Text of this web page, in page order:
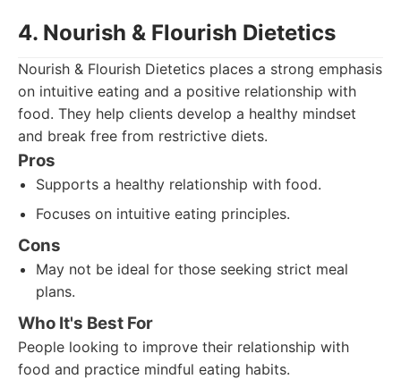
4. Nourish & Flourish Dietetics
Nourish & Flourish Dietetics places a strong emphasis
on intuitive eating and a positive relationship with
food. They help clients develop a healthy mindset
and break free from restrictive diets.
Pros
Supports a healthy relationship with food.
Focuses on intuitive eating principles.
Cons
May not be ideal for those seeking strict meal
plans.
Who It's Best For
People looking to improve their relationship with
food and practice mindful eating habits.